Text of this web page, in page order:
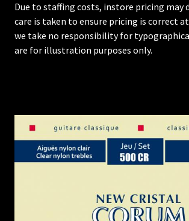
Due to staffing costs, instore pricing may
care is taken to ensure pricing is correct
we take no responsibility for
are for illustration purposes only.